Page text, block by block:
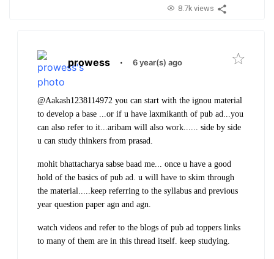
8.7k views
prowess · 6 year(s) ago
@Aakash1238114972 you can start with the ignou material
to develop a base ...or if u have laxmikanth of pub ad...you
can also refer to it...aribam will also work...... side by side
u can study thinkers from prasad.
mohit bhattacharya sabse baad me... once u have a good
hold of the basics of pub ad. u will have to skim through
the material.....keep referring to the syllabus and previous
year question paper agn and agn.
watch videos and refer to the blogs of pub ad toppers links
to many of them are in this thread itself. keep studying.